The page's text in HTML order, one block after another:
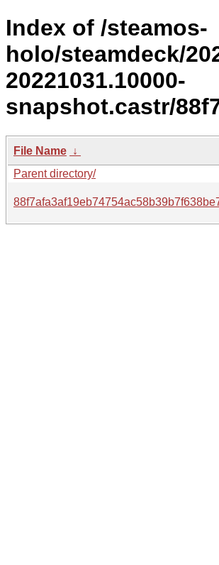
Index of /steamos-
holo/steamdeck/
20221031.10000-
snapshot.castr/
File Name ↓
Parent directory/